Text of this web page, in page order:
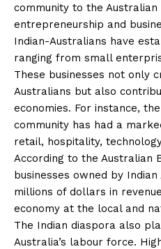
community to the Australian
entrepreneurship and
Indian-Australians have
ranging from small
These businesses not only
Australians but also
economies. For instance,
community has had a
retail, hospitality,
According to the Australian
businesses owned by
millions of dollars in
economy at the local and
The Indian diaspora also
Australia’s labour force.